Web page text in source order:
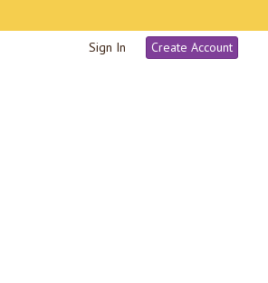
Sign In
Create Account